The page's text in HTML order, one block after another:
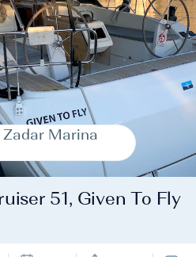
Marina
51, Given To Fly